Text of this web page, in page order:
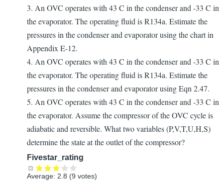
3. An OVC operates with 43 C in the condenser and -33 C in
the evaporator. The operating fluid is R134a. Estimate the
pressures in the condenser and evaporator using the chart in
Appendix E-12.
4. An OVC operates with 43 C in the condenser and -33 C in
the evaporator. The operating fluid is R134a. Estimate the
pressures in the condenser and evaporator using Eqn 2.47.
5. An OVC operates with 43 C in the condenser and -33 C in
the evaporator. Assume the compressor of the OVC cycle is
adiabatic and reversible. What two variables (P,V,T,U,H,S)
determine the state at the outlet of the compressor?
Fivestar_rating
Average: 2.8 (9 votes)